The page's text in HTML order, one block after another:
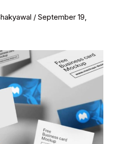
/ September 19,